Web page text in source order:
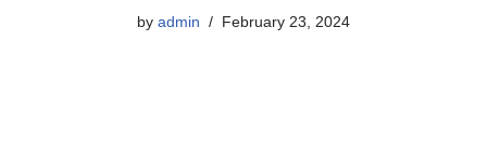
by admin February 23, 2024